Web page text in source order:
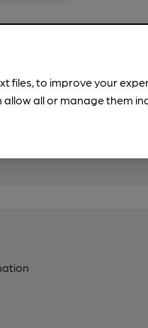
files, to improve your
all or manage them